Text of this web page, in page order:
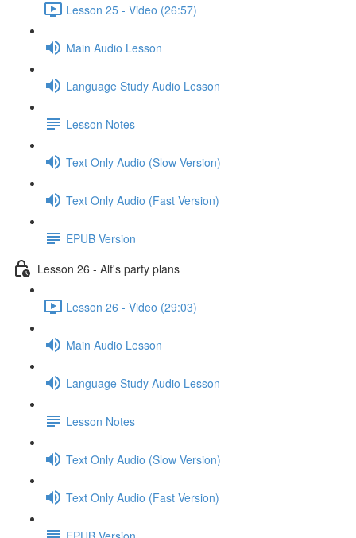
Lesson 25 - Video (26:57)
Main Audio Lesson
Language Study Audio Lesson
Lesson Notes
Text Only Audio (Slow Version)
Text Only Audio (Fast Version)
EPUB Version
Lesson 26 - Alf's party plans
Lesson 26 - Video (29:03)
Main Audio Lesson
Language Study Audio Lesson
Lesson Notes
Text Only Audio (Slow Version)
Text Only Audio (Fast Version)